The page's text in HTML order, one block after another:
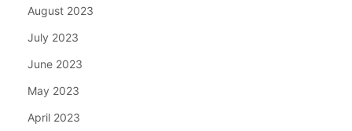
August 2023
July 2023
June 2023
May 2023
April 2023